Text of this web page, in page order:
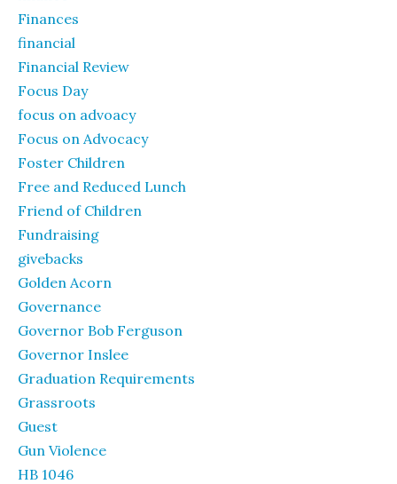
Finances
financial
Financial Review
Focus Day
focus on advoacy
Focus on Advocacy
Foster Children
Free and Reduced Lunch
Friend of Children
Fundraising
givebacks
Golden Acorn
Governance
Governor Bob Ferguson
Governor Inslee
Graduation Requirements
Grassroots
Guest
Gun Violence
HB 1046